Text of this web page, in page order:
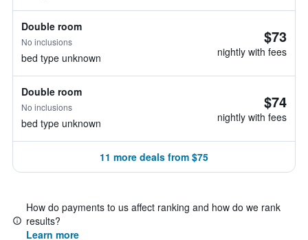
Double room
No inclusions
bed type unknown
$73
nightly with fees
Double room
No inclusions
bed type unknown
$74
nightly with fees
11 more deals from $75
How do payments to us affect ranking and how do we rank
results?
Learn more